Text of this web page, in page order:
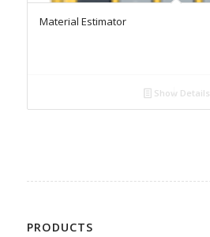
Material Estimator
Show Details
PRODUCTS